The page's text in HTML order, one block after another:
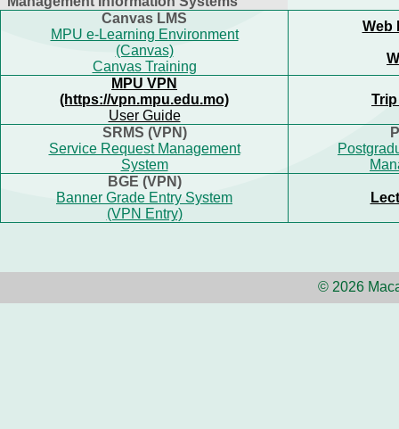
Canvas LMS
MPU e-Learning Environment
(Canvas)
Canvas Training
Web
MPU VPN
(https://vpn.mpu.edu.mo)
User Guide
SRMS (VPN)
Service Request Management
System
BGE (VPN)
Banner Grade Entry System
(VPN Entry)
© 2026